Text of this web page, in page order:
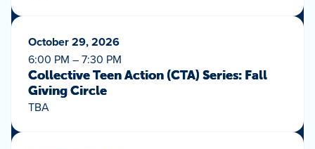
October 29, 2026
6:00 PM – 7:30 PM
Collective Teen Action (CTA) Series: Fall
Giving Circle
TBA